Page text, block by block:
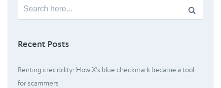
Search
for:
Recent Posts
Renting credibility: How X’s blue checkmark became a tool
for scammers